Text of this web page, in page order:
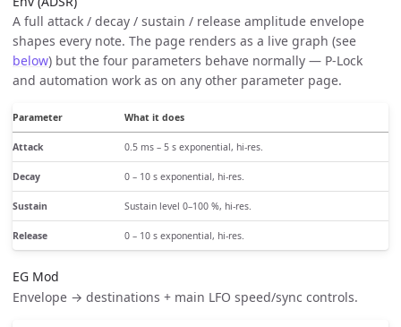
A full attack / decay / sustain / release amplitude envelope
shapes every note. The page renders as a live graph (see
below) but the four parameters behave normally — P-Lock
and automation work as on any other parameter page.
Parameter What it does
Attack 0.5 ms – 5 s exponential, hi-res.
Decay 0 – 10 s exponential, hi-res.
Sustain Sustain level 0–100 %, hi-res.
Release 0 – 10 s exponential, hi-res.
EG Mod
Envelope → destinations + main LFO speed/sync controls.